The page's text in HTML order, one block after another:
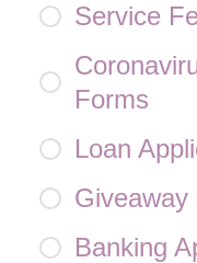
Service
Forms
Loan
Giveaway
Banking